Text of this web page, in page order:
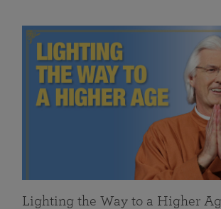
Lighting the Way to a Higher